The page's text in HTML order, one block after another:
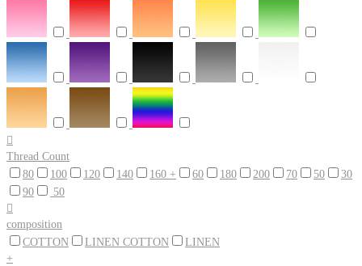

Thread Count
80
100 120 140 160 + 60 180 200 70 50
30
90
50

composition
COTTON
LINEN COTTON
LINEN
+